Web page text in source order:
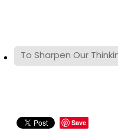
To Sharpen Our
Save